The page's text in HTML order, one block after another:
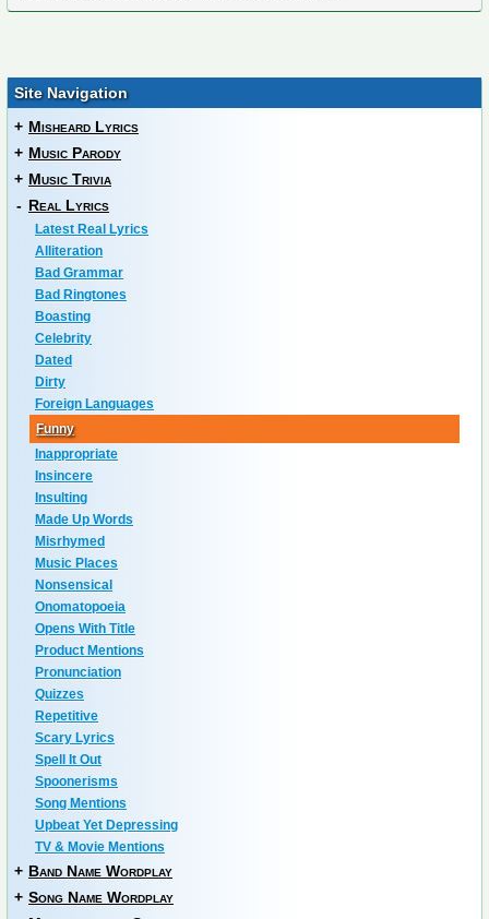
Site Navigation
+ Misheard Lyrics
+ Music Parody
+ Music Trivia
- Real Lyrics
Latest Real Lyrics
Alliteration
Bad Grammar
Bad Ringtones
Boasting
Celebrity
Dated
Dirty
Foreign Languages
Funny
Inappropriate
Insincere
Insulting
Made Up Words
Misrhymed
Music Places
Nonsensical
Onomatopoeia
Opens With Title
Product Mentions
Pronunciation
Quizzes
Repetitive
Scary Lyrics
Spell It Out
Spoonerisms
Song Mentions
Upbeat Yet Depressing
TV & Movie Mentions
+ Band Name Wordplay
+ Song Name Wordplay